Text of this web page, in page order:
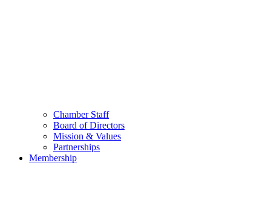
Chamber Staff
Board of Directors
Mission & Values
Partnerships
Membership